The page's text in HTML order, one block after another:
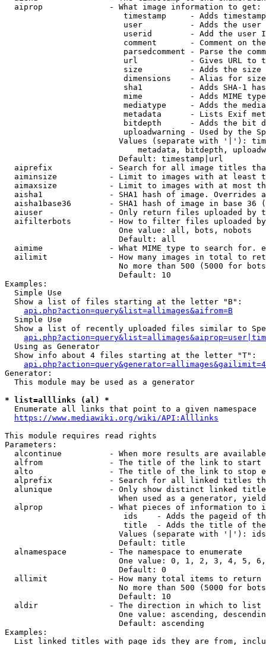
  aiprop              - What image information to get:
timestamp     - Adds
user          - Adds the
userid        - Add the user
comment       - Comment on
parsedcomment - Parse the
url           - Gives URL to
size          - Adds the
                         dimensions    - Alias for size
sha1          - Adds SHA-1
mime          - Adds MIME
mediatype     - Adds the
metadata      - Lists Exif
bitdepth      - Adds the bit
uploadwarning - Used by the
Values (separate with '|'):
metadata, bitdepth,
                        Default: timestamp|url
aiprefix            - Search for all image titles
aiminsize           - Limit to images with at least
aimaxsize           - Limit to images with at most
aisha1              - SHA1 hash of image. Overrides
aisha1base36        - SHA1 hash of image in base 36
aiuser              - Only return files uploaded by
aifilterbots        - How to filter files uploaded
                        One value: all, bots, nobots
                        Default: all
aimime              - What MIME type to search for.
ailimit             - How many images in total to
No more than 500 (5000 for
                        Default: 10
Examples:
  Simple Use
  Show a list of files starting at the letter "B":
api.php?action=query&list=allimages&aifrom=B
  Simple Use
Show a list of recently uploaded files similar to
  Using as Generator
  Show info about 4 files starting at the letter "T":
Generator:
  This module may be used as a generator
* list=alllinks (al) *
  Enumerate all links that point to a given namespace
https://www.mediawiki.org/wiki/API:Alllinks
This module requires read rights
Parameters:
alcontinue          - When more results are
alfrom              - The title of the link to start
alto                - The title of the link to stop
alprefix            - Search for all linked titles
alunique            - Only show distinct linked
When used as a generator,
alprop              - What pieces of information to
ids    - Adds the pageid of
title  - Adds the title of
Values (separate with '|'):
                        Default: title
  alnamespace         - The namespace to enumerate
One value: 0, 1, 2, 3, 4, 5,
                        Default: 0
  allimit             - How many total items to return
No more than 500 (5000 for
                        Default: 10
  aldir               - The direction in which to list
One value: ascending,
                        Default: ascending
Examples:
List linked titles with page ids they are from,